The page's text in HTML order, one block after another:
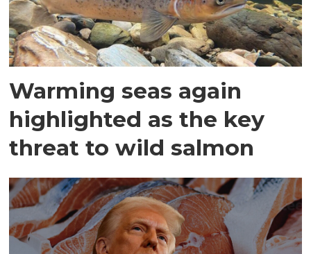
Warming seas again
highlighted as the key
threat to wild salmon